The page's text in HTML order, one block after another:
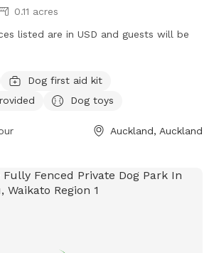
0.11 acres
listed are in USD and guests will be
Dog first aid kit
Dog toys
Auckland, Auckland